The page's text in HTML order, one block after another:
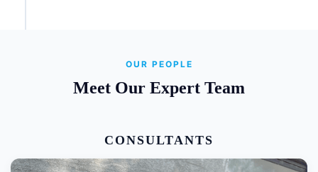
OUR PEOPLE
Meet Our Expert Team
CONSULTANTS